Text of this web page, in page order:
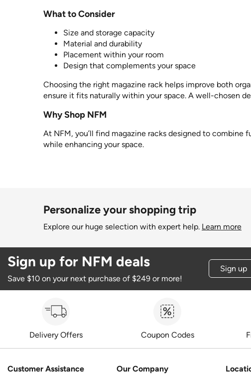
What to Consider
Size and storage capacity
Material and durability
Placement within your room
Design that complements your space
Choosing the right magazine rack helps improve both
ensure it fits naturally within your space. A well-chosen
Why Shop NFM
At NFM, you’ll find magazine racks designed to combine
while enhancing your space.
Personalize your shopping trip
Explore our huge selection with expert help. Learn more
Sign up for NFM deals
Save $10 on your next purchase of $249 or more!
Sign up
Delivery Offers Coupon Codes
Customer Assistance Our Company